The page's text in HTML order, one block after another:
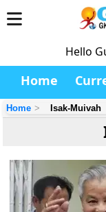
Hello
Home
Home Isak-Muivah